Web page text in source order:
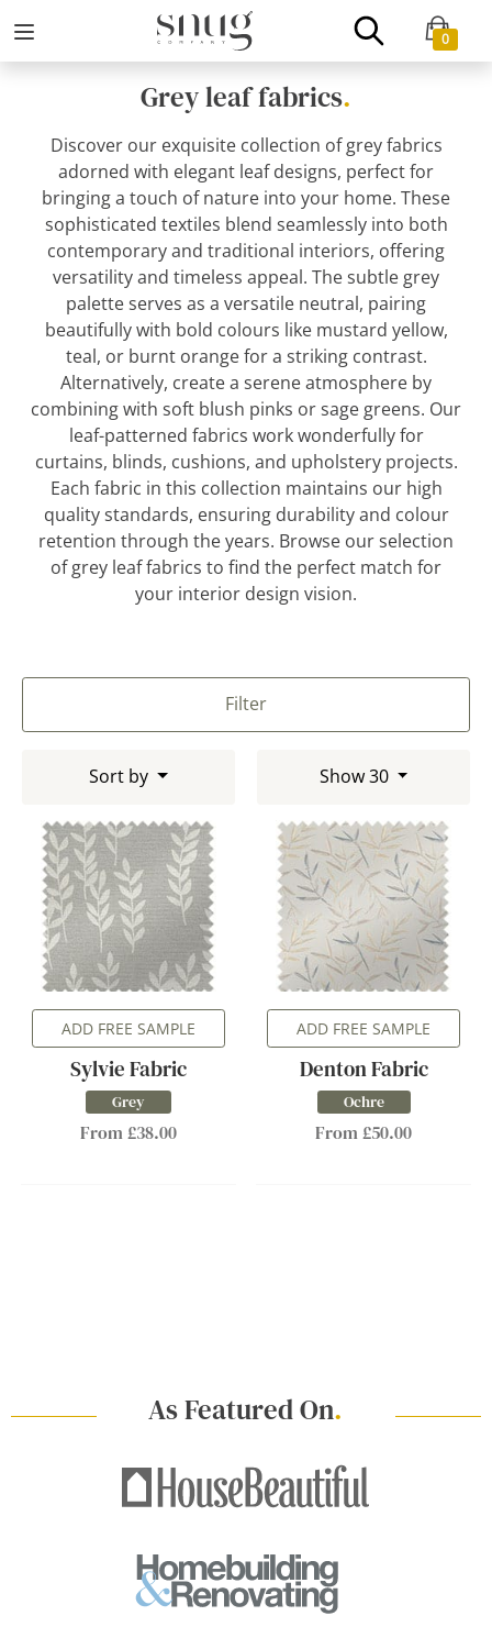
0
Grey leaf fabrics.
Discover our exquisite collection of grey fabrics
adorned with elegant leaf designs, perfect for
bringing a touch of nature into your home. These
sophisticated textiles blend seamlessly into both
contemporary and traditional interiors, offering
versatility and timeless appeal. The subtle grey
palette serves as a versatile neutral, pairing
beautifully with bold colours like mustard yellow,
teal, or burnt orange for a striking contrast.
Alternatively, create a serene atmosphere by
combining with soft blush pinks or sage greens. Our
leaf-patterned fabrics work wonderfully for
curtains, blinds, cushions, and upholstery projects.
Each fabric in this collection maintains our high
quality standards, ensuring durability and colour
retention through the years. Browse our selection
of grey leaf fabrics to find the perfect match for
your interior design vision.
Filter
Sort by Show 30
ADD FREE SAMPLE
Sylvie Fabric
Grey
From £38.00
ADD FREE SAMPLE
Denton Fabric
Ochre
From £50.00
As Featured On.